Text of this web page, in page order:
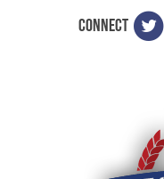
CONNECT